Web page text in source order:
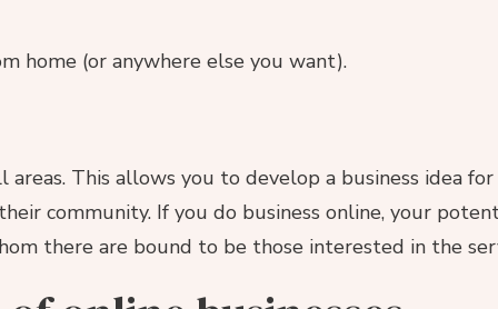
home (or anywhere else you want).
areas. This allows you to develop a business idea
community. If you do business online, your
there are bound to be those interested in the